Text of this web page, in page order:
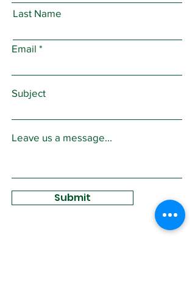
Last Name
Email
Subject
Leave us a message...
Submit